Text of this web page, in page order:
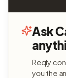
Ask
Reqly
you the